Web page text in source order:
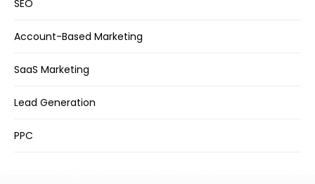
SEO
Account-Based Marketing
SaaS Marketing
Lead Generation
PPC